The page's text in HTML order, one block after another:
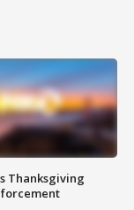
Thanksgiving